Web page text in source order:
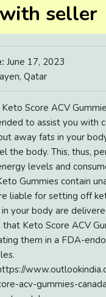
seller
June 17, 2023
Qatar
Score ACV
to assist you with
away fats in your
the body. This, thus,
levels and
Gummies contain
liable for setting off
your body are
Keto Score ACV
them in a FDA-
acv-gummies-